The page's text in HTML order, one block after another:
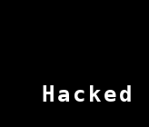
Hacked